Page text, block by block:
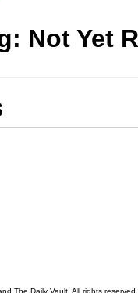
Not Yet
The Daily Vault. All rights